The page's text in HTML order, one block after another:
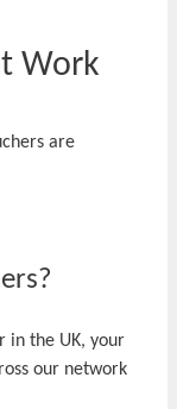
Work
are
in the UK, your
our network